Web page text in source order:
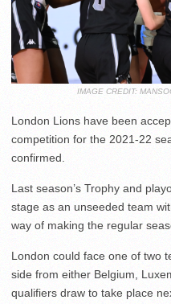
IMAGE CREDIT:
London Lions have been
competition for the 2021-22
confirmed.
Last season’s Trophy and
stage as an unseeded team
way of making the regular
London could face one of two
side from either Belgium,
qualifiers draw to take place